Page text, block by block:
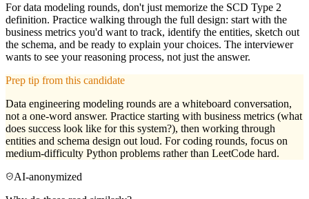
For data modeling rounds, don't just memorize the SCD Type 2
definition. Practice walking through the full design: start with the
business metrics you'd want to track, identify the entities, sketch out
the schema, and be ready to explain your choices. The interviewer
wants to see your reasoning process, not just the answer.
Prep tip from this candidate
Data engineering modeling rounds are a whiteboard conversation,
not a one-word answer. Practice starting with business metrics (what
does success look like for this system?), then working through
entities and schema design out loud. For coding rounds, focus on
medium-difficulty Python problems rather than LeetCode hard.
AI-anonymized